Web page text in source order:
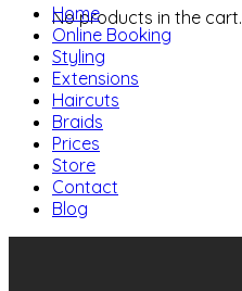
No products in the cart.
Home
Online Booking
Styling
Extensions
Haircuts
Braids
Prices
Store
Contact
Blog